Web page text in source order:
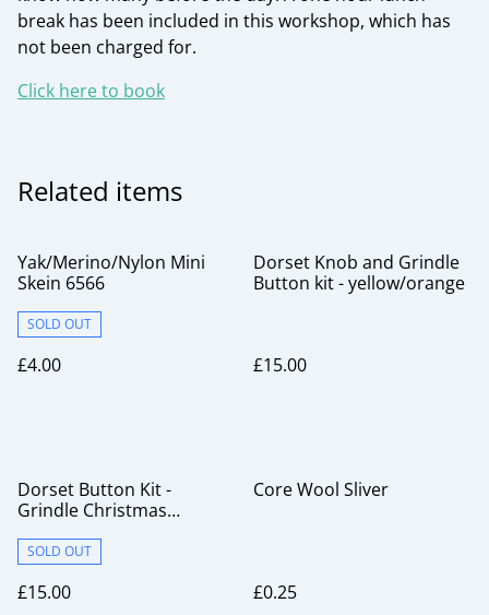
break has been included in this workshop, which has
not been charged for.
Click here to book
Related items
Yak/Merino/Nylon Mini
Skein 6566
SOLD OUT
£4.00
Dorset Knob and Grindle
Button kit - yellow/orange
£15.00
Dorset Button Kit -
Grindle Christmas
SOLD OUT
£15.00
Core Wool Sliver
£0.25